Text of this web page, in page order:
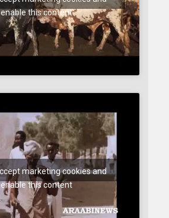
enable this content
marketing cookies and
enable this content